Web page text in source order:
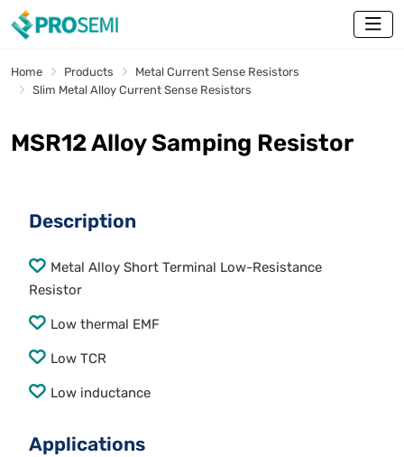
Home Products
Metal Current Sense Resistors
Slim Metal Alloy Current Sense Resistors
MSR12 Alloy Samping Resistor
Description
Metal Alloy Short Terminal Low-Resistance
Resistor
Low thermal EMF
Low TCR
Low inductance
Applications